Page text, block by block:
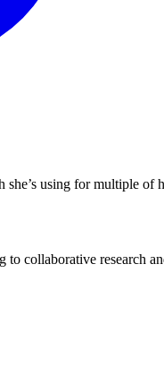
using for multiple of
collaborative research